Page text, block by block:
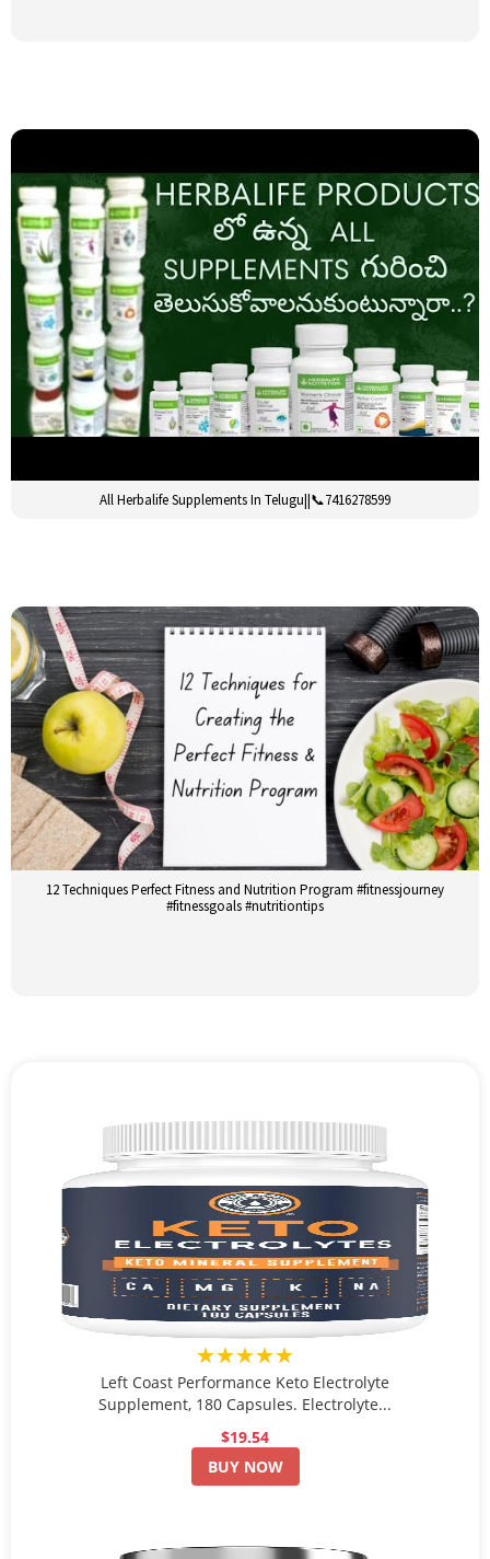
All Herbalife Supplements In Telugu||📞7416278599
12 Techniques Perfect Fitness and Nutrition Program #fitnessjourney
#fitnessgoals #nutritiontips
★★★★★
Left Coast Performance Keto Electrolyte
Supplement, 180 Capsules. Electrolyte...
$19.54
BUY NOW